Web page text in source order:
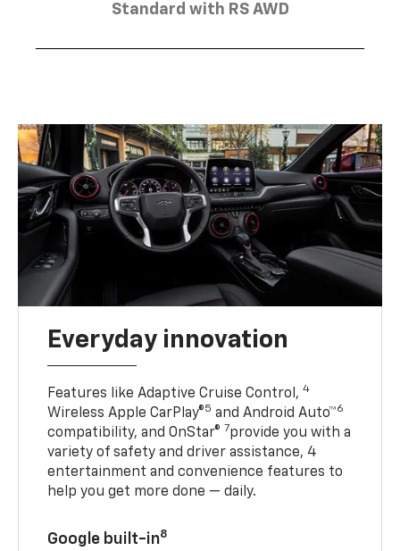
Standard with RS AWD
Everyday innovation
Features like Adaptive Cruise Control,4
Wireless Apple CarPlay®5 and Android Auto™6
compatibility, and OnStar® 7provide you with a
variety of safety and driver assistance, 4
entertainment and convenience features to
help you get more done — daily.
Google built-in8